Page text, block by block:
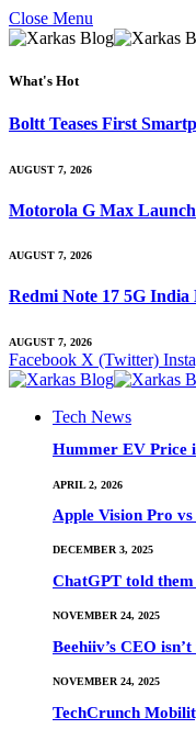
Close Menu
What's Hot
Boltt Teases First
AUGUST 7, 2026
Motorola G Max
AUGUST 7, 2026
Redmi Note 17 5G
AUGUST 7, 2026
Facebook X (Twitter)
Tech News
Hummer EV Price
APRIL 2, 2026
Apple Vision Pro
DECEMBER 3, 2025
ChatGPT told
NOVEMBER 24, 2025
Beehiiv’s CEO
NOVEMBER 24, 2025
TechCrunch